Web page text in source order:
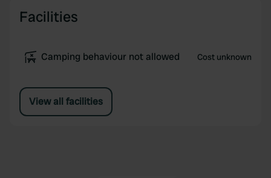
Facilities
Camping behaviour not allowed Cost unknown
View all facilities